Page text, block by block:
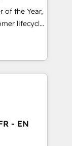
of the Year,
lifecycle
&
Media),
brands. 🔄
- EN